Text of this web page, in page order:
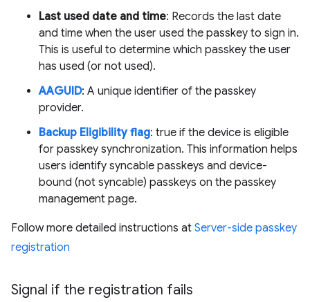
Last used date and time: Records the last date
and time when the user used the passkey to sign in.
This is useful to determine which passkey the user
has used (or not used).
AAGUID: A unique identifier of the passkey
provider.
Backup Eligibility flag: true if the device is eligible
for passkey synchronization. This information helps
users identify syncable passkeys and device-
bound (not syncable) passkeys on the passkey
management page.
Follow more detailed instructions at Server-side passkey
registration
Signal if the registration fails